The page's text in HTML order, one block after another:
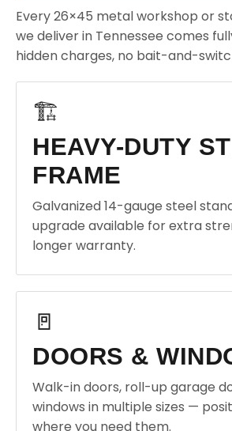
Every 26×45 metal workshop or
we deliver in Tennessee comes
hidden charges, no bait-and-
🏗️
HEAVY-DUTY
FRAME
Galvanized 14-gauge steel
upgrade available for extra
longer warranty.
🚪
DOORS &
Walk-in doors, roll-up garage
windows in multiple sizes —
where you need them.